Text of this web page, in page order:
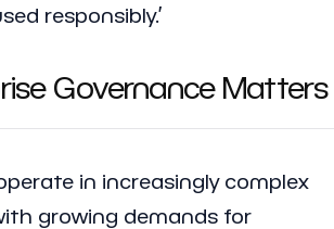
responsibly.’
Governance Matters
in increasingly complex
growing demands for